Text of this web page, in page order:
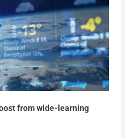
from wide-learning